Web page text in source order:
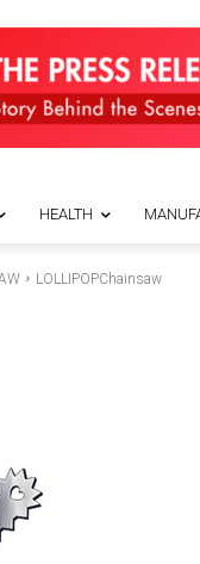
HEALTH
LOLLIPOPChainsaw